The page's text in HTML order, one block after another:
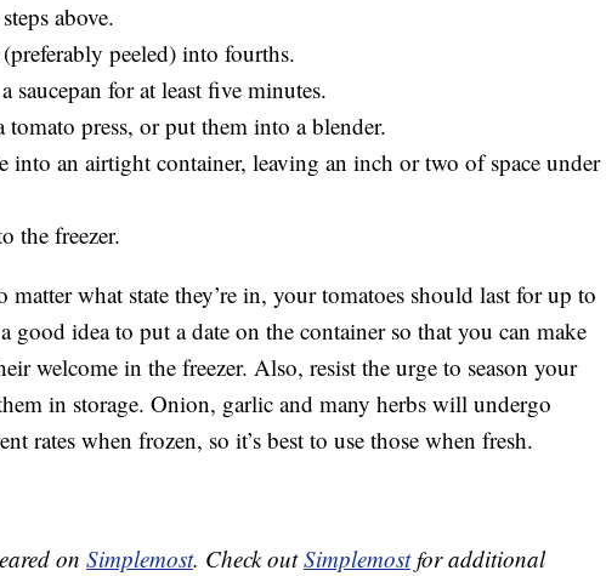
above.
peeled) into fourths.
saucepan for at least five minutes.
press, or put them into a blender.
into an airtight container, leaving an inch or two of space under
the freezer.
what state they’re in, your tomatoes should last for up to
good idea to put a date on the container so that you can make
welcome in the freezer. Also, resist the urge to season your
in storage. Onion, garlic and many herbs will undergo
rates when frozen, so it’s best to use those when fresh.
on Simplemost. Check outSimplemostfor additional